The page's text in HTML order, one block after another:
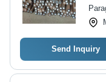
Send Inquiry